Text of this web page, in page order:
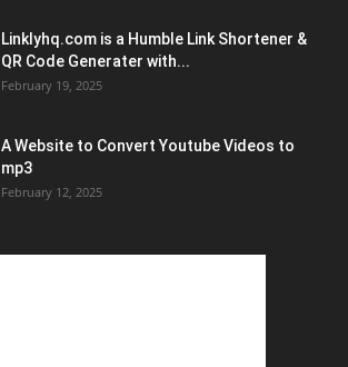
Linklyhq.com is a Humble Link Shortener &
QR Code Generater with...
February 19, 2025
A Website to Convert Youtube Videos to
mp3
February 12, 2025